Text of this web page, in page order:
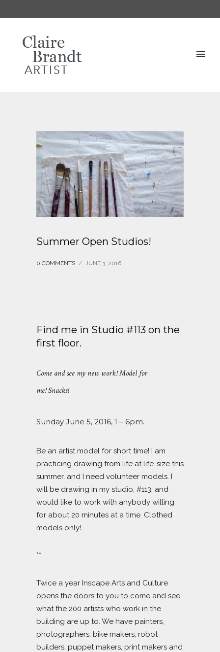
Summer Open Studios!
0 COMMENTS / JUNE 3, 2016
Find me in Studio #113 on the
first floor.
Come and see my new work! Model for
me! Snacks!
Sunday June 5, 2016, 1 – 6pm.
Be an artist model for short time! I am
practicing drawing from life at life-size this
summer, and I need volunteer models. I
will be drawing in my studio, #113, and
would like to work with anybody willing
for about 20 minutes at a time. Clothed
models only!
**
Twice a year Inscape Arts and Culture
opens the doors to you to come and see
what the 200 artists who work in the
building are up to. We have painters,
photographers, bike makers, robot
builders, puppet makers, print makers and